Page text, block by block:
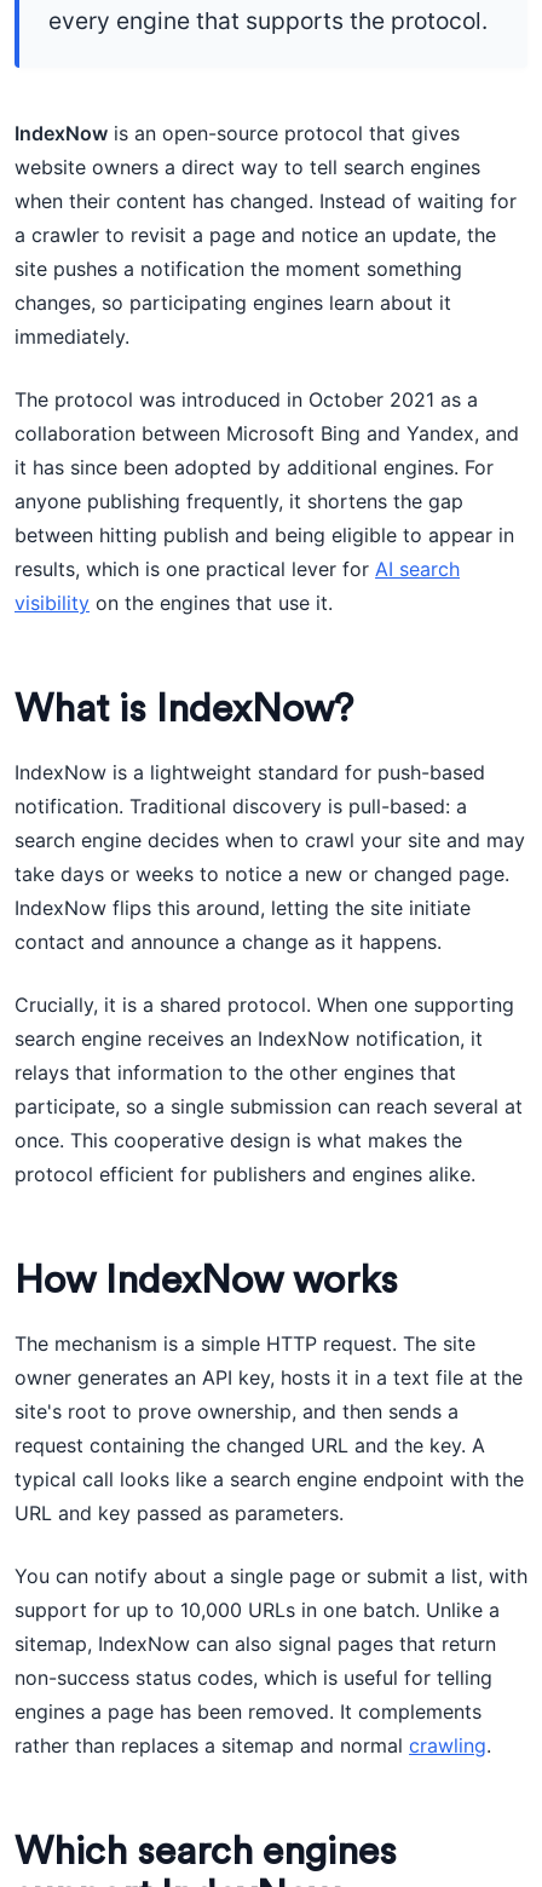
every engine that supports the protocol.
IndexNow is an open-source protocol that gives
website owners a direct way to tell search engines
when their content has changed. Instead of waiting for
a crawler to revisit a page and notice an update, the
site pushes a notification the moment something
changes, so participating engines learn about it
immediately.
The protocol was introduced in October 2021 as a
collaboration between Microsoft Bing and Yandex, and
it has since been adopted by additional engines. For
anyone publishing frequently, it shortens the gap
between hitting publish and being eligible to appear in
results, which is one practical lever for AI search
visibility on the engines that use it.
What is IndexNow?
IndexNow is a lightweight standard for push-based
notification. Traditional discovery is pull-based: a
search engine decides when to crawl your site and may
take days or weeks to notice a new or changed page.
IndexNow flips this around, letting the site initiate
contact and announce a change as it happens.
Crucially, it is a shared protocol. When one supporting
search engine receives an IndexNow notification, it
relays that information to the other engines that
participate, so a single submission can reach several at
once. This cooperative design is what makes the
protocol efficient for publishers and engines alike.
How IndexNow works
The mechanism is a simple HTTP request. The site
owner generates an API key, hosts it in a text file at the
site's root to prove ownership, and then sends a
request containing the changed URL and the key. A
typical call looks like a search engine endpoint with the
URL and key passed as parameters.
You can notify about a single page or submit a list, with
support for up to 10,000 URLs in one batch. Unlike a
sitemap, IndexNow can also signal pages that return
non-success status codes, which is useful for telling
engines a page has been removed. It complements
rather than replaces a sitemap and normal crawling.
Which search engines